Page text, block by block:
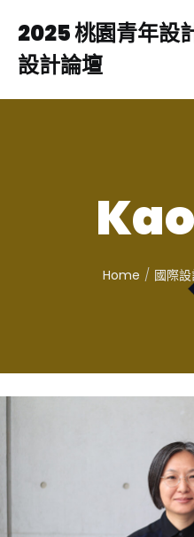
2025 桃園青年設
設計論壇
Home 國際